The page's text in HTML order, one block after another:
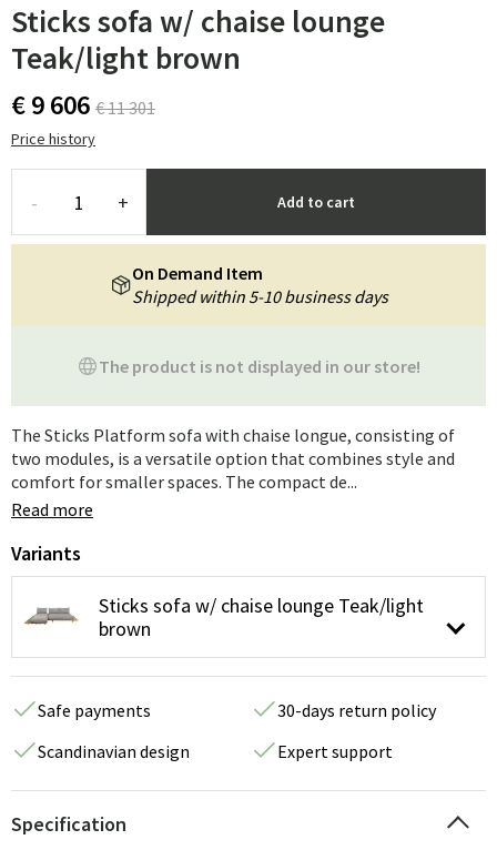
Sticks sofa w/ chaise lounge
Teak/light brown
€ 9 606 € 11 301
Price history
- + Add to cart
The product is not displayed in our store!
On Demand Item
Shipped within 5-10 business days
The Sticks Platform sofa with chaise longue, consisting of
two modules, is a versatile option that combines style and
comfort for smaller spaces. The compact de...
Read more
Variants
Sticks sofa w/ chaise lounge Teak/light
brown
Safe payments
30-days return policy
Scandinavian design
Expert support
Specification